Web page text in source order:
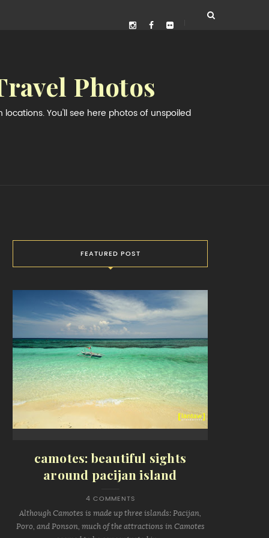
Photos
You'll see here photos of unspoiled
FEATURED POST
camotes: beautiful sights
around pacijan island
4 COMMENTS
Although Camotes is made up three islands: Pacijan,
Poro, and Ponson, much of the attractions in Camotes